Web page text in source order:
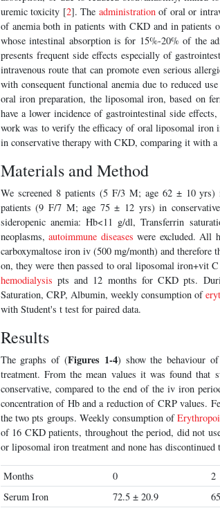
uremic toxicity [2]. The administrationof oral or
of anemia both in patients with CKD and in patients
whose intestinal absorption is for 15%-20% of the
presents frequent side effects especially of
intravenous route that can promote even serious
with consequent functional anemia due to reduced
oral iron preparation, the liposomal iron, based on
have a lower incidence of gastrointestinal side
work was to verify the efficacy of oral liposomal iron
in conservative therapy with CKD, comparing it with
Materials and Method
We screened 8 patients (5 F/3 M; age 62 ± 10
patients (9 F/7 M; age 75 ± 12 yrs) in
sideropenic anemia: Hb<11 g/dl, Transferrin
neoplasms,autoimmune diseases were excluded. All
carboxymaltose iron iv (500 mg/month) and therefore
on, they were then passed to oral liposomal iron+vit
hemodialysis pts and 12 months for CKD pts.
Saturation, CRP, Albumin, weekly consumption of
with Student's t test for paired data.
Results
The graphs of (Figures 1-4) show the behaviour
treatment. From the mean values it was found
conservative, compared to the end of the iv iron
concentration of Hb and a reduction of CRP values.
the two pts groups. Weekly consumption of
of 16 CKD patients, throughout the period, did not
or liposomal iron treatment and none has discontinued
Months 0 2
Serum Iron
72.5 ± 20.9